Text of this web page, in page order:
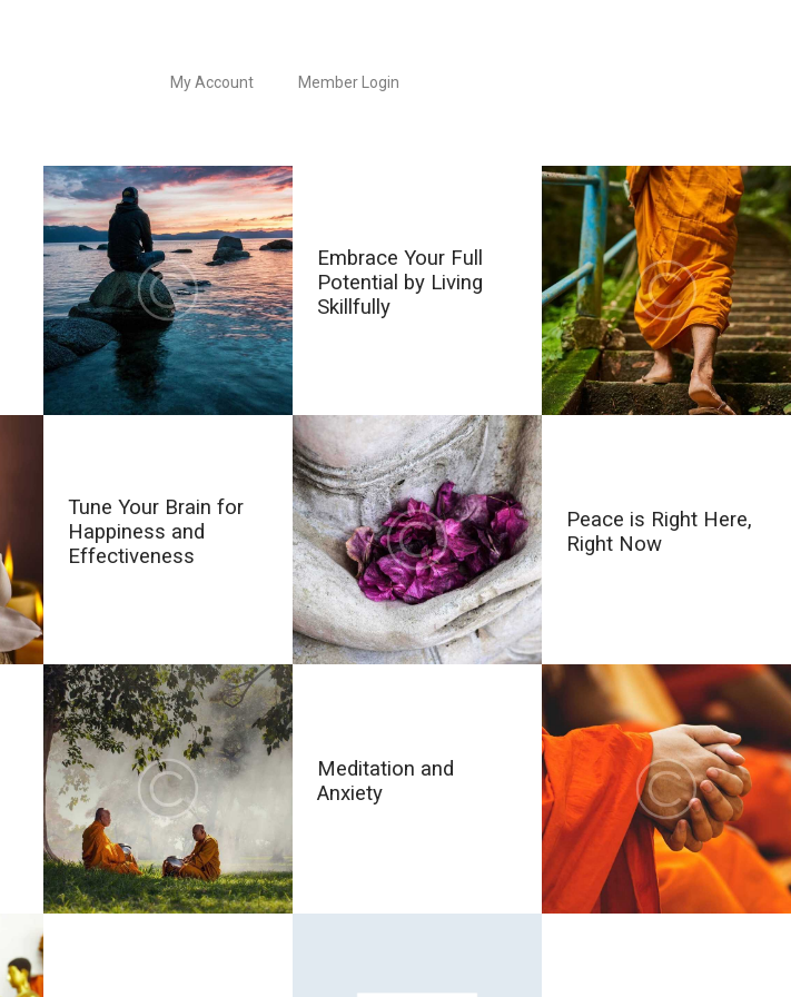
My Account Member Login
Embrace Your Full
Potential by Living
Skillfully
Tune Your Brain for
Happiness and
Effectiveness
Peace is Right Here,
Right Now
Meditation and
Anxiety